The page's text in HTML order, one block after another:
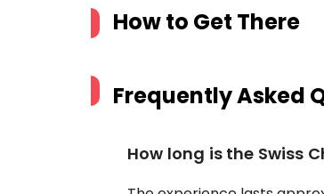
How to Get There
Frequently Asked
How long is the Swiss